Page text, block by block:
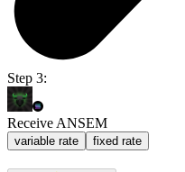
Step 3:
Receive ANSEM
variable rate fixed rate